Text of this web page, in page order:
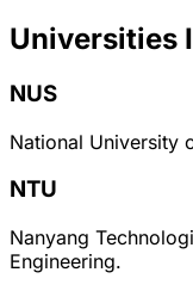
Universities
NUS
National University
NTU
Nanyang
Engineering.